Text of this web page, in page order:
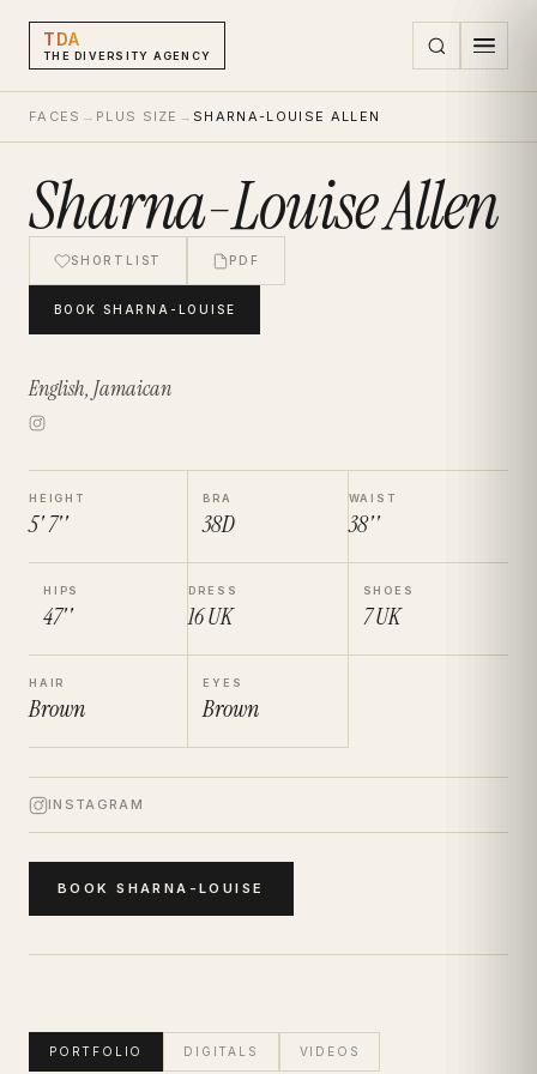
TDA
THE DIVERSITY AGENCY
FACES → PLUS SIZE → SHARNA-LOUISE ALLEN
Sharna-Louise Allen
SHORTLIST PDF
BOOK SHARNA-LOUISE
English, Jamaican
HEIGHT
5' 7''
BRA
38D
WAIST
38''
HIPS
47''
DRESS
16UK
SHOES
7UK
HAIR
Brown
EYES
Brown
INSTAGRAM
BOOKSHARNA-LOUISE
PORTFOLIO DIGITALS VIDEOS